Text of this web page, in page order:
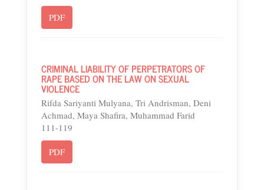
PDF
CRIMINAL LIABILITY OF PERPETRATORS OF
RAPE BASED ON THE LAW ON SEXUAL
VIOLENCE
Rifda Sariyanti Mulyana, Tri Andrisman, Deni
Achmad, Maya Shafira, Muhammad Farid
111-119
PDF